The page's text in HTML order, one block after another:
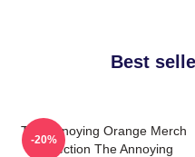
Best
The Annoying Orange Merch
Collection The Annoying
-20%